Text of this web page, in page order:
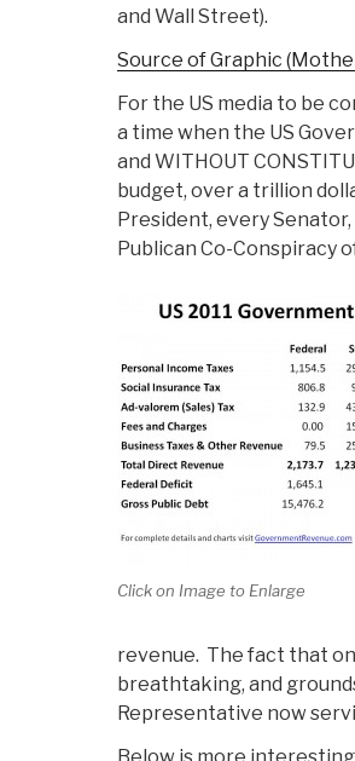
and Wall Street).
Source of Graphic
For the US media to be
a time when the US
and WITHOUT
budget, over a trillion
President, every
Publican Co-Conspiracy
Click on Image to Enlarge
revenue. The fact that
breathtaking, and
Representative now